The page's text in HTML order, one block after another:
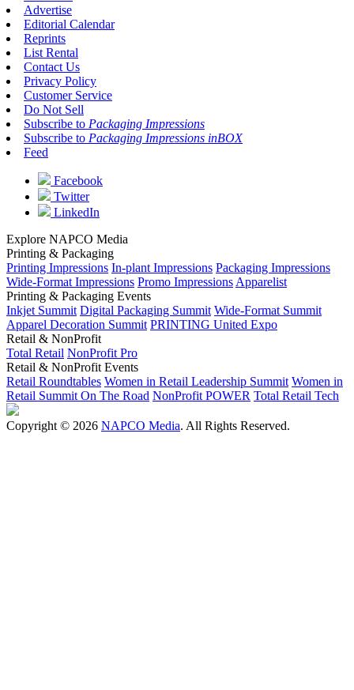
Advertise
Editorial Calendar
Reprints
List Rental
Contact Us
Privacy Policy
Customer Service
Do Not Sell
Subscribe to Packaging Impressions
Subscribe to Packaging Impressions inBOX
Feed
Facebook
Twitter
LinkedIn
Explore NAPCO Media
Printing & Packaging
Printing Impressions In-plant Impressions Packaging Impressions
Wide-Format Impressions Promo Impressions Apparelist
Printing & Packaging Events
Inkjet Summit Digital Packaging Summit Wide-Format Summit
Apparel Decoration Summit PRINTING United Expo
Retail & NonProfit
Total Retail NonProfit Pro
Retail & NonProfit Events
Retail Roundtables Women in Retail Leadership Summit Women in
Retail Summit On The Road NonProfit POWER Total Retail Tech
Copyright © 2026 NAPCO Media. All Rights Reserved.